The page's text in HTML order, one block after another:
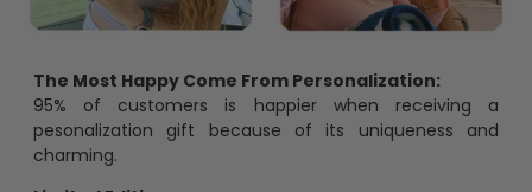
The Most Happy Come From Personalization:
95% of customers is happier when receiving a
pesonalization gift because of its uniqueness and
charming.